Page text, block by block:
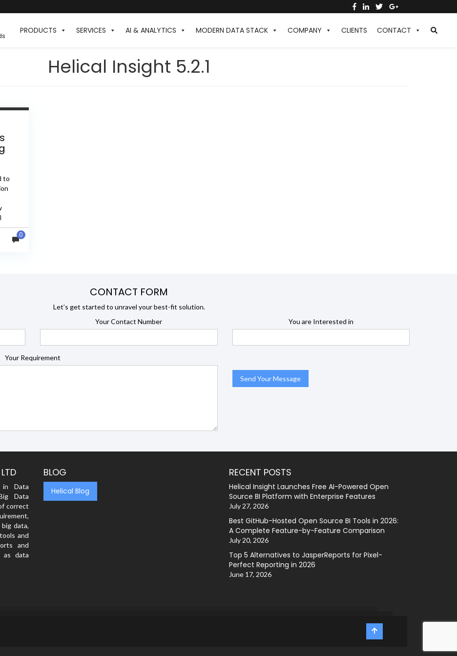
PRODUCTS SERVICES AI & ANALYTICS MODERN DATA STACK COMPANY CLIENTS CONTACT
Helical Insight 5.2.1
to
0
CONTACT FORM
Let’s get started to unravel your best-fit solution.
Your Contact Number You are Interested in
Your Requirement
in Data
Data
correct
data,
and
and
as data
BLOG
Helical Blog
RECENT POSTS
Helical Insight Launches Free AI-Powered Open
Source BI Platform with Enterprise Features
July 27, 2026
Best GitHub-Hosted Open Source BI Tools in 2026:
A Complete Feature-by-Feature Comparison
July 20, 2026
Top 5 Alternatives to JasperReports for Pixel-
Perfect Reporting in 2026
June 17, 2026